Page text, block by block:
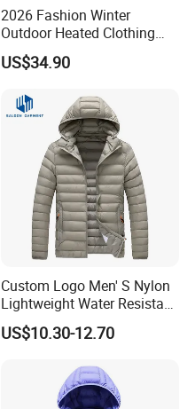
2026 Fashion Winter
Outdoor Heated Clothing
Set Temperature Pulseheat
Coat with Battery Thermal
US$34.90
Custom Logo Men' S Nylon
Lightweight Water Resistant
Winter Padded Coat Puffer
Quilted Jacket
US$10.30-12.70